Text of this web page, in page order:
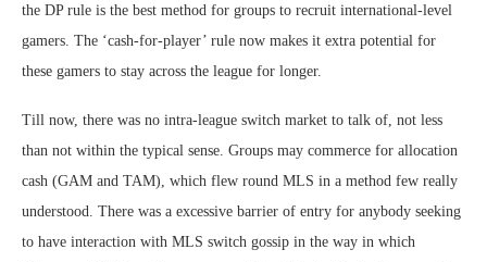
the DP rule is the best method for groups to recruit international-level
gamers. The ‘cash-for-player’ rule now makes it extra potential for
these gamers to stay across the league for longer.
Till now, there was no intra-league switch market to talk of, not less
than not within the typical sense. Groups may commerce for allocation
cash (GAM and TAM), which flew round MLS in a method few really
understood. There was a excessive barrier of entry for anybody seeking
to have interaction with MLS switch gossip in the way in which